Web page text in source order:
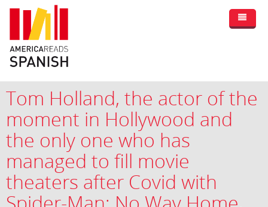
Tom Holland, the actor of the
moment in Hollywood and
the only one who has
managed to fill movie
theaters after Covid with